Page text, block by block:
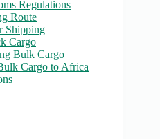
Regulations
Route
Shipping
Cargo
Bulk Cargo
Cargo to Africa